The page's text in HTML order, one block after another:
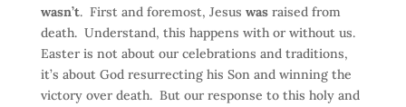
wasn’t. First and foremost, Jesus wasraised from
death. Understand, this happens with or without us.
Easter is not about our celebrations and traditions,
it’s about God resurrecting his Son and winning the
victory over death. But our response to this holy and